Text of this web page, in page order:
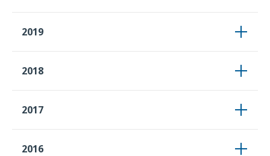
2019
2018
2017
2016